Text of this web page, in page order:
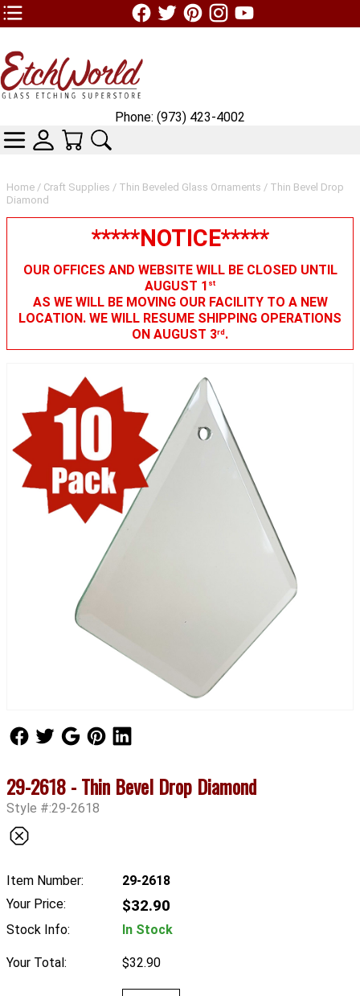
TOP1 Header Links (custom)
Home / Craft Supplies / Thin Beveled Glass Ornaments / Thin Bevel Drop
Diamond
*****NOTICE*****
OUR OFFICES AND WEBSITE WILL BE CLOSED UNTIL
AUGUST 1 st
AS WE WILL BE MOVING OUR FACILITY TO A NEW
LOCATION. WE WILL RESUME SHIPPING OPERATIONS
ON AUGUST 3rd.
Follow Us
Follow UsFollow Us
29-2618 - Thin Bevel Drop Diamond
Style #:29-2618
Item Number:
29-2618
Your Price:
$32.90
Stock Info: In Stock
Your Total: $32.90
Phone: (973) 423-4002
CATEGORIESSKIN WIDGIET - MINI LOGIN